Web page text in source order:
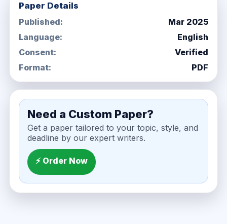
Paper Details
Published:
Mar 2025
Language:
English
Consent:
Verified
Format:
PDF
Need a Custom Paper?
Get a paper tailored to your topic, style, and
deadline by our expert writers.
⚡ Order Now